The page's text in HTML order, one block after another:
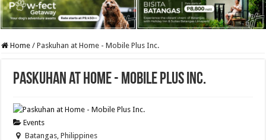
Home / Paskuhan at Home - Mobile Plus Inc.
Paskuhan at Home - Mobile Plus Inc.
Events
Batangas, Philippines